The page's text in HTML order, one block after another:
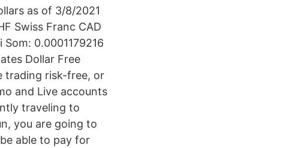
as of 3/8/2021
Swiss Franc CAD
0.0001179216
Dollar Free
trading risk-free, or
and Live accounts
traveling to
you are going to
able to pay for